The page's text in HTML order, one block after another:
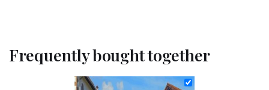
Frequently bought together